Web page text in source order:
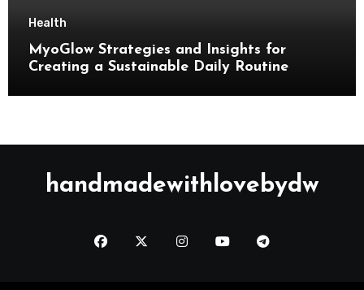
Health
MyoGlow Strategies and Insights for
Creating a Sustainable Daily Routine
handmadewithlovebydw